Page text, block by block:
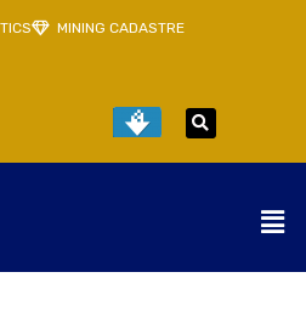
MINING CADASTRE